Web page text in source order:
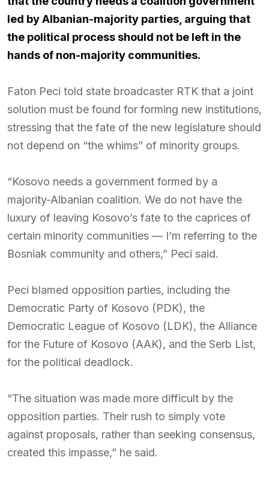
led by Albanian-majority parties, arguing that
the political process should not be left in the
hands of non-majority communities.
Faton Peci told state broadcaster RTK that a joint
solution must be found for forming new institutions,
stressing that the fate of the new legislature should
not depend on “the whims” of minority groups.
“Kosovo needs a government formed by a
majority-Albanian coalition. We do not have the
luxury of leaving Kosovo’s fate to the caprices of
certain minority communities — I’m referring to the
Bosniak community and others,” Peci said.
Peci blamed opposition parties, including the
Democratic Party of Kosovo (PDK), the
Democratic League of Kosovo (LDK), the Alliance
for the Future of Kosovo (AAK), and the Serb List,
for the political deadlock.
“The situation was made more difficult by the
opposition parties. Their rush to simply vote
against proposals, rather than seeking consensus,
created this impasse,” he said.